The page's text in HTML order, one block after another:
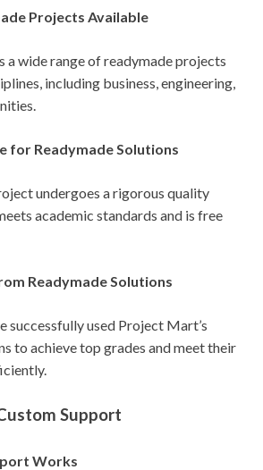
Projects Available
wide range of readymade projects
including business, engineering,
for Readymade Solutions
undergoes a rigorous quality
academic standards and is free
Readymade Solutions
successfully used Project Mart’s
to achieve top grades and meet their
Support
Works